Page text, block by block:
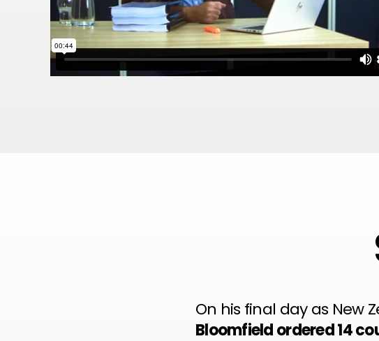
On his final day as New
Bloomfield ordered 14